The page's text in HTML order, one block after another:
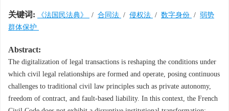
关键词: 《法国民法典》 / 合同法 / 侵权法 / 数字身份 / 弱势
群体保护
Abstract:
The digitalization of legal transactions is reshaping the conditions under
which civil legal relationships are formed and operate, posing continuous
challenges to traditional civil law principles such as private autonomy,
freedom of contract, and fault-based liability. In this context, the French